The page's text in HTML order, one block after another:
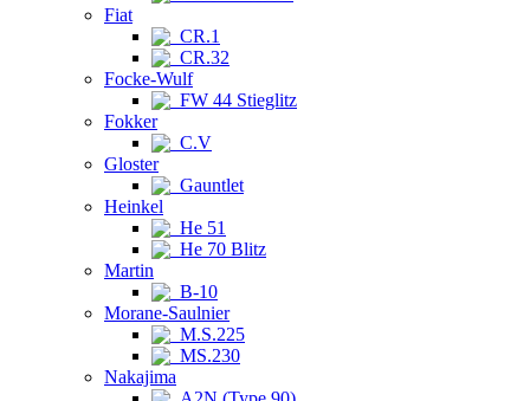
Fiat
CR.1
CR.32
Focke-Wulf
FW 44 Stieglitz
Fokker
C.V
Gloster
Gauntlet
Heinkel
He 51
He 70 Blitz
Martin
B-10
Morane-Saulnier
M.S.225
MS.230
Nakajima